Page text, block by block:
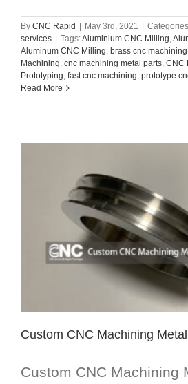
By CNC Rapid | May 3rd, 2021 |
services | Tags:Aluminium CNC Milling
Aluminum CNC Milling brass cnc machining
Machining cnc machining metal parts CNC
Prototyping fast cnc machining prototype
Read More
Custom CNC Machining
Custom CNC Machining